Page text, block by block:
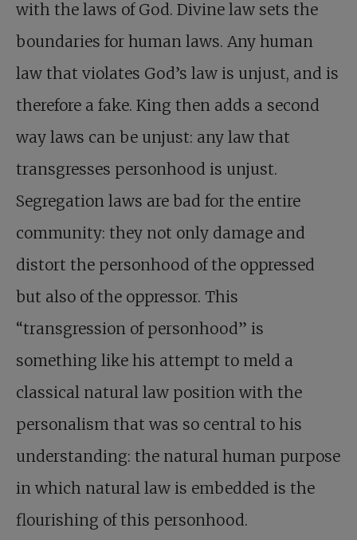
with the laws of God. Divine law sets the
boundaries for human laws. Any human
law that violates God’s law is unjust, and is
therefore a fake. King then adds a second
way laws can be unjust: any law that
transgresses personhood is unjust.
Segregation laws are bad for the entire
community: they not only damage and
distort the personhood of the oppressed
but also of the oppressor. This
“transgression of personhood” is
something like his attempt to meld a
classical natural law position with the
personalism that was so central to his
understanding: the natural human purpose
in which natural law is embedded is the
flourishing of this personhood.